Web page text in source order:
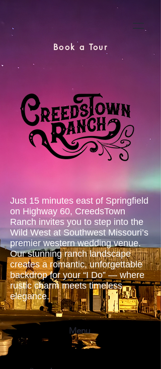
Book a Tour
Just 15 minutes east of Springfield
on Highway 60, CreedsTown
Ranch invites you to step into the
Wild West at Southwest Missouri’s
premier western wedding venue.
Our stunning ranch landscape
creates a romantic, unforgettable
backdrop for your “I Do” — where
rustic charm meets timeless
elegance.
Menu